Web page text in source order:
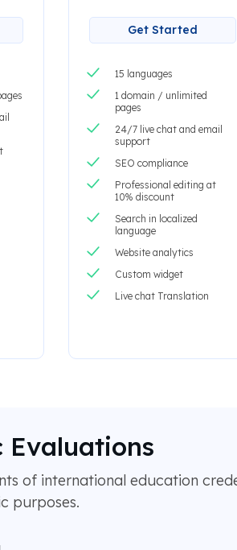
Get Started
15 languages
1 domain / unlimited
pages
24/7 live chat and email
support
SEO compliance
Professional editing at
10% discount
Search in localized
language
Website analytics
Custom widget
Live chat Translation
Evaluations
of international education
purposes.